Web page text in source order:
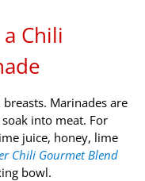
Chili
Marinades are
into meat. For
juice, honey, lime
Chili Gourmet Blend
bowl.